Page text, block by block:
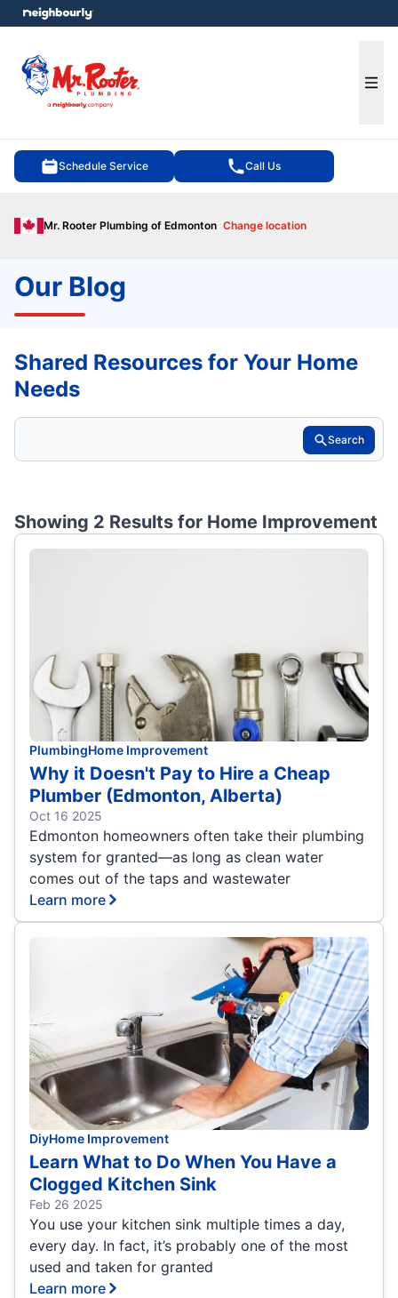
Schedule Service Call Us
Mr. Rooter Plumbing of Edmonton Change location
menu
Our Blog
Shared Resources for Your Home
Needs
Search
Showing 2 Results for Home Improvement
PlumbingHome Improvement
Why it Doesn't Pay to Hire a Cheap
Plumber (Edmonton, Alberta)
Oct 16 2025
Edmonton homeowners often take their plumbing
system for granted—as long as clean water
comes out of the taps and wastewater
Learn more
DiyHome Improvement
Learn What to Do When You Have a
Clogged Kitchen Sink
Feb 26 2025
You use your kitchen sink multiple times a day,
every day. In fact, it’s probably one of the most
used and taken for granted
Learn more